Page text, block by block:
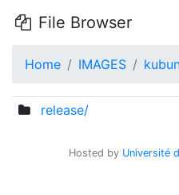
File Browser
Home IMAGES
release/
Hosted by Université